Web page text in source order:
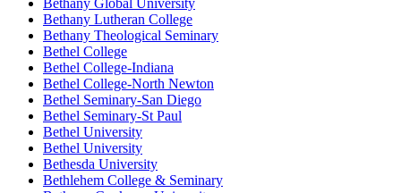
Bethany Global University
Bethany Lutheran College
Bethany Theological Seminary
Bethel College
Bethel College-Indiana
Bethel College-North Newton
Bethel Seminary-San Diego
Bethel Seminary-St Paul
Bethel University
Bethel University
Bethesda University
Bethlehem College & Seminary